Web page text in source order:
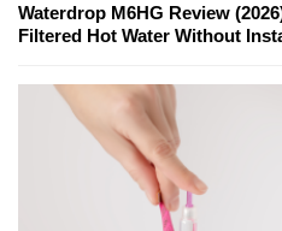
Waterdrop M6HG Review
Filtered Hot Water Without